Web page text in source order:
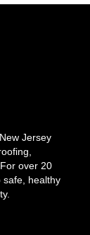
Jersey
over 20
safe, healthy